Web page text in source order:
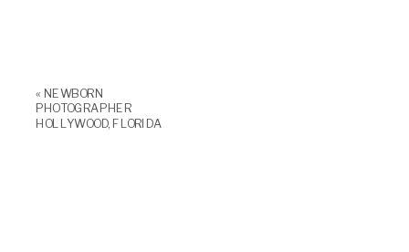
« NEWBORN
PHOTOGRAPHER
HOLLYWOOD, FLORIDA